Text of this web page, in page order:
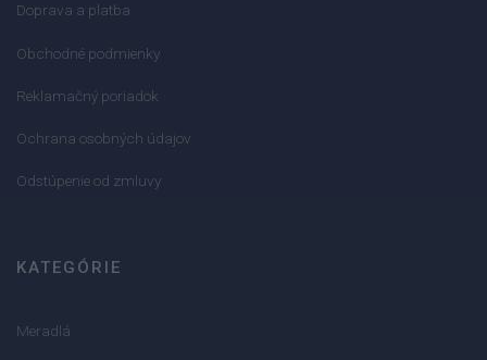
Doprava a platba
Obchodné podmienky
Reklamačný poriadok
Ochrana osobných údajov
Odstúpenie od zmluvy
KATEGÓRIE
Meradlá